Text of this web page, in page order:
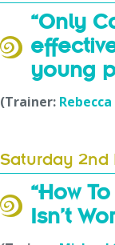
“Only
young
(Trainer:
Saturday 2nd
“How
Isn’t